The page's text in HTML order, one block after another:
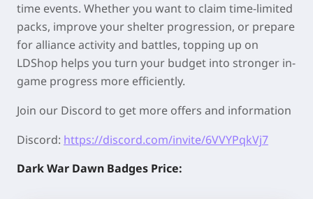
time events. Whether you want to claim time-limited
packs, improve your shelter progression, or prepare
for alliance activity and battles, topping up on
LDShop helps you turn your budget into stronger in-
game progress more efficiently.
Join our Discord to get more offers and information
Discord: https://discord.com/invite/6VVYPqkVj7
Dark War Dawn Badges Price: